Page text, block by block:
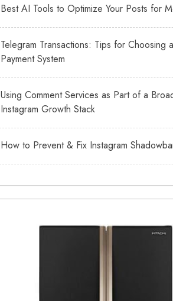
Best AI Tools to Optimize Your Posts for
Telegram Transactions: Tips for Choosing
Payment System
Using Comment Services as Part of a
Instagram Growth Stack
How to Prevent & Fix Instagram